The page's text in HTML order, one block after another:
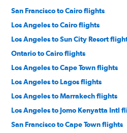
San Francisco to Cairo flights
Los Angeles to Cairo flights
Los Angeles to Sun City Resort
Ontario to Cairo flights
Los Angeles to Cape Town flights
Los Angeles to Lagos flights
Los Angeles to Marrakech flights
Los Angeles to Jomo Kenyatta Intl
San Francisco to Cape Town flights